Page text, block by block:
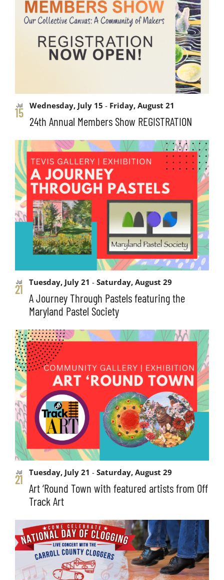
and
Views
events
View
Jul
15
24th Annual Members Show REGISTRATION
Wednesday, July 15 - Friday, August 21
Jul
21
A Journey Through Pastels featuring the
Maryland Pastel Society
Tuesday, July 21 -Saturday, August 29
Jul
21
Art ‘Round Town with featured artists from Off
Track Art
Tuesday, July 21 -Saturday, August 29